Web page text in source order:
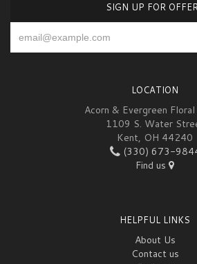
SIGN UP FOR
LOCATION
Acorn & Evergreen
1109 S. Water
Kent, OH 44240
(330) 673-
Find us
HELPFUL LINKS
About Us
Contact us